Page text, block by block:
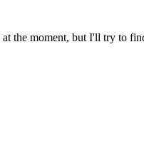
the moment, but I'll try to